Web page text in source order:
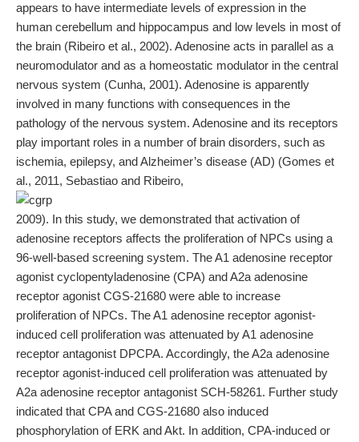
appears to have intermediate levels of expression in the
human cerebellum and hippocampus and low levels in most of
the brain (Ribeiro et al., 2002). Adenosine acts in parallel as a
neuromodulator and as a homeostatic modulator in the central
nervous system (Cunha, 2001). Adenosine is apparently
involved in many functions with consequences in the
pathology of the nervous system. Adenosine and its receptors
play important roles in a number of brain disorders, such as
ischemia, epilepsy, and Alzheimer’s disease (AD) (Gomes et
al., 2011, Sebastiao and Ribeiro,
2009). In this study, we demonstrated that activation of
adenosine receptors affects the proliferation of NPCs using a
96-well-based screening system. The A1 adenosine receptor
agonist cyclopentyladenosine (CPA) and A2a adenosine
receptor agonist CGS-21680 were able to increase
proliferation of NPCs. The A1 adenosine receptor agonist-
induced cell proliferation was attenuated by A1 adenosine
receptor antagonist DPCPA. Accordingly, the A2a adenosine
receptor agonist-induced cell proliferation was attenuated by
A2a adenosine receptor antagonist SCH-58261. Further study
indicated that CPA and CGS-21680 also induced
phosphorylation of ERK and Akt. In addition, CPA-induced or